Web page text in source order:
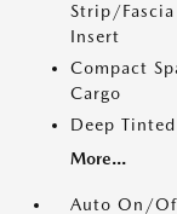
Strip/
Insert
Compact
Cargo
Deep Tinted
More...
Auto On/